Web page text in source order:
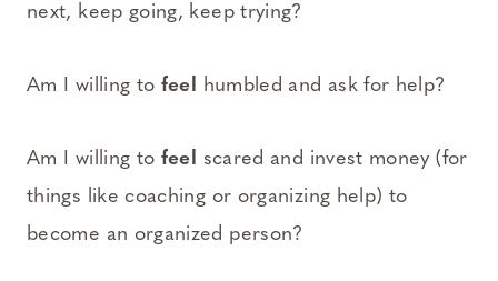
next, keep going, keep trying?
Am I willing to feel humbled and ask for help?
Am I willing to feel
scared and invest money (for
things like coaching or organizing help) to
become an organized person?